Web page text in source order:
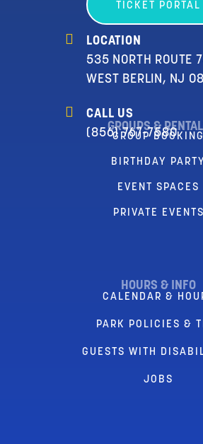
TICKET PORTAL
LOCATION
535 NORTH ROUTE
WEST BERLIN, NJ
CALL US
(856) 767-7580
GROUPS &
GROUP BOOKING
BIRTHDAY PARTY
EVENT SPACES
PRIVATE EVENTS
HOURS & INFO
CALENDAR &
PARK POLICIES &
GUESTS WITH
JOBS